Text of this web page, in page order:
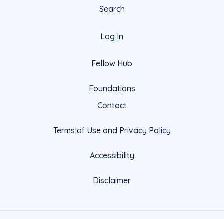
Search
Log In
Fellow Hub
Foundations
Contact
Terms of Use and Privacy Policy
Accessibility
Disclaimer